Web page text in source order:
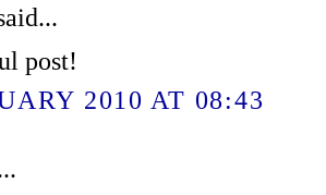
post!
2010 AT 08:43